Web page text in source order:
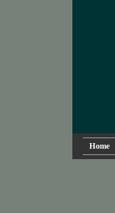
Home